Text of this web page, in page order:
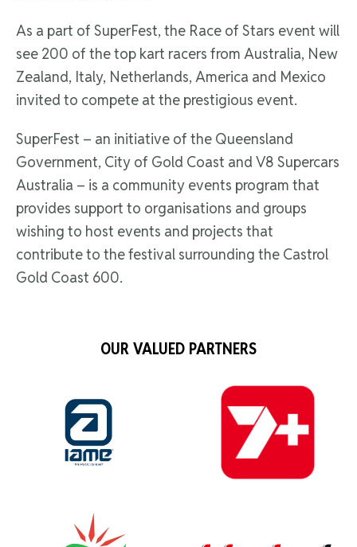
As a part of SuperFest, the Race of Stars event will
see 200 of the top kart racers from Australia, New
Zealand, Italy, Netherlands, America and Mexico
invited to compete at the prestigious event.
SuperFest – an initiative of the Queensland
Government, City of Gold Coast and V8 Supercars
Australia – is a community events program that
provides support to organisations and groups
wishing to host events and projects that
contribute to the festival surrounding the Castrol
Gold Coast 600.
OUR VALUED PARTNERS